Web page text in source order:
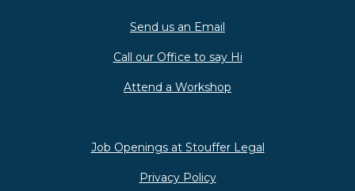
Send us an Email
Call our Office to say Hi
Attend a Workshop
Job Openings at Stouffer Legal
Privacy Policy